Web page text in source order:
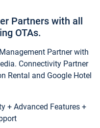
Partners with all
OTAs.
Partner with
Connectivity Partner
Rental and Google Hotel
+ Advanced Features +